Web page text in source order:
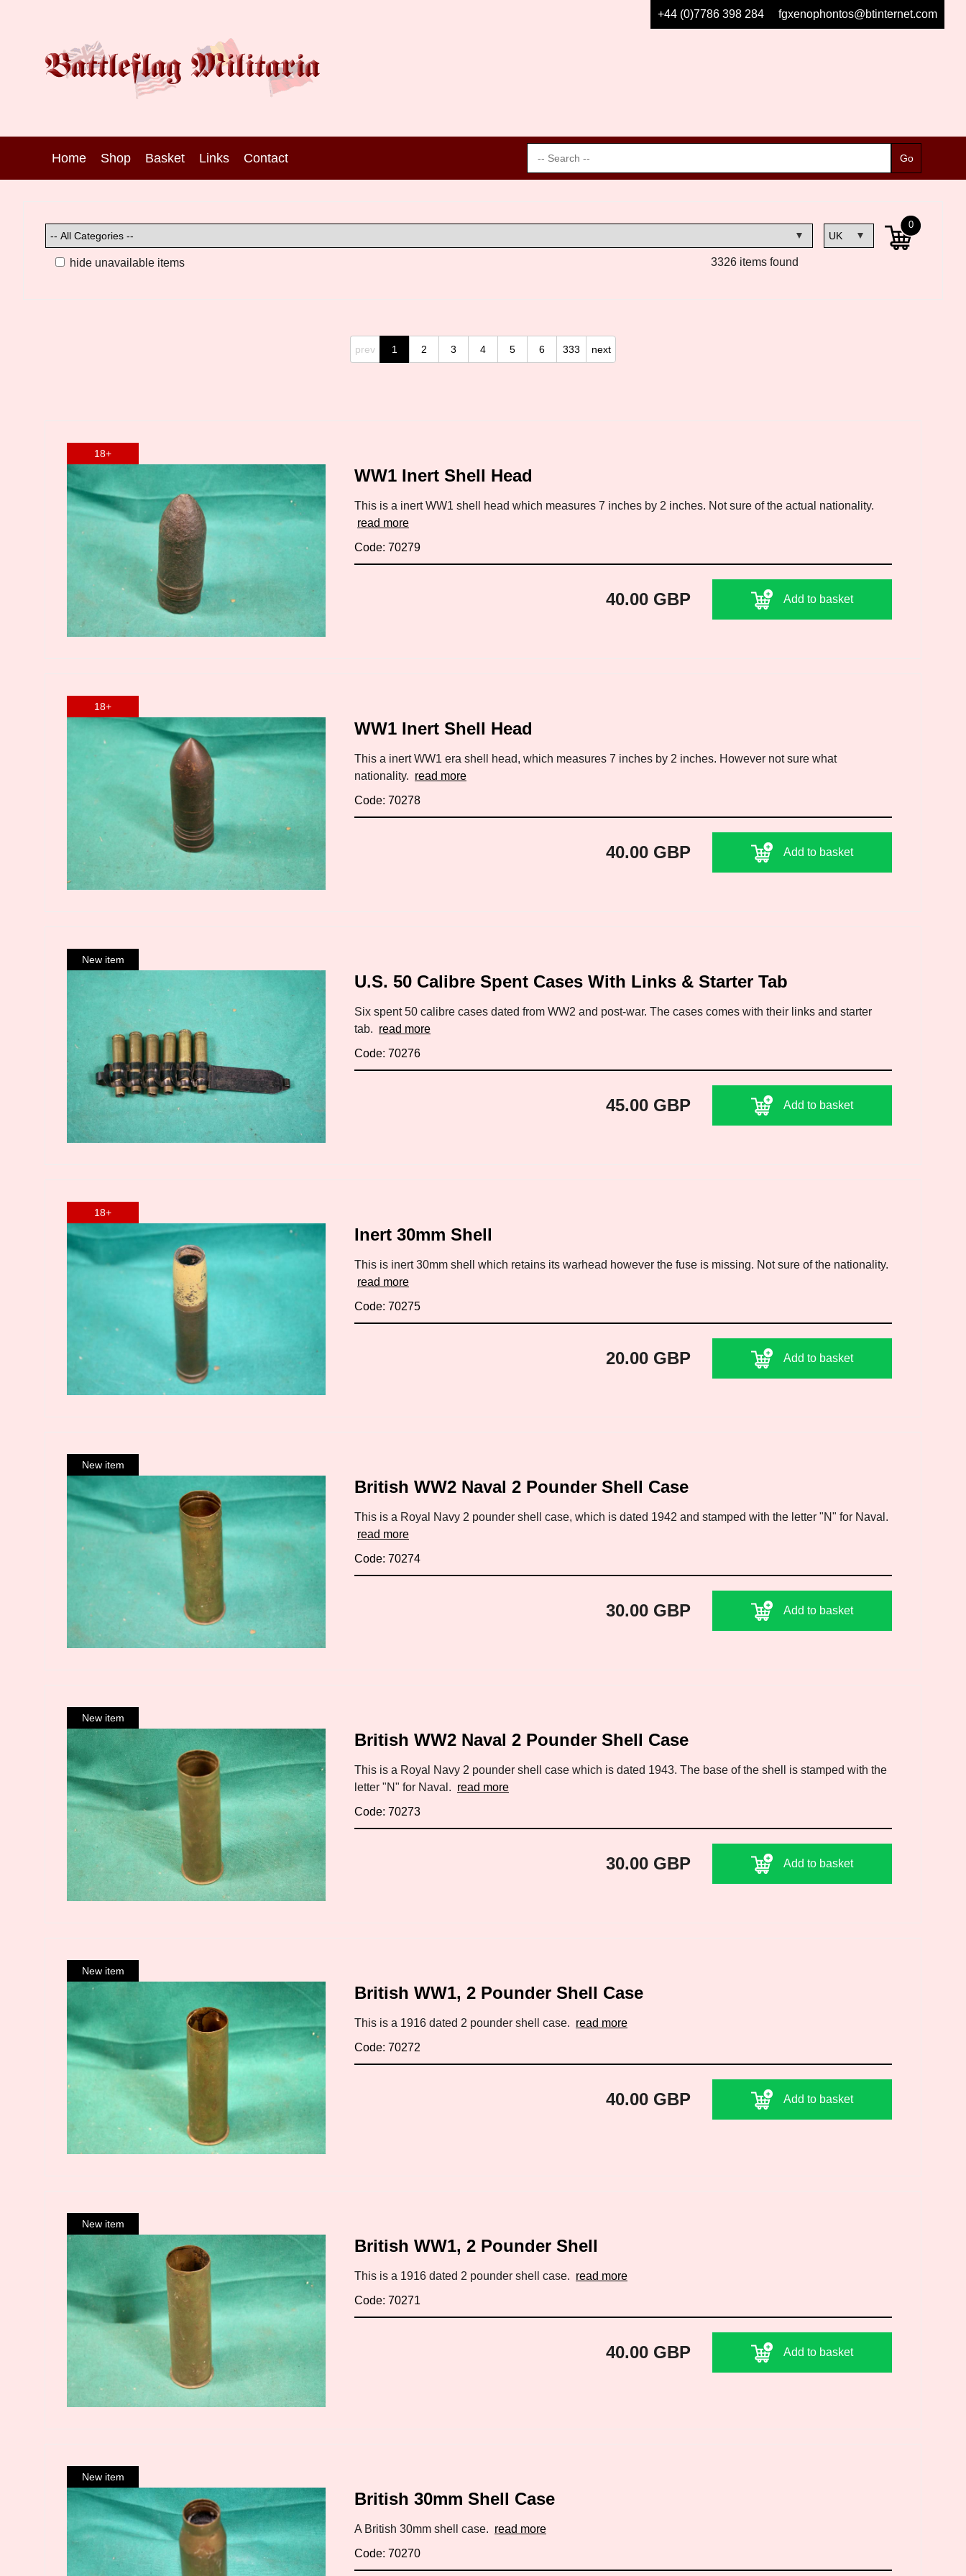
+44 (0)7786 398 284 fgxenophontos@btinternet.com
Home Shop Basket Links Contact
3326 items found
hide unavailable items
0
prev 1 2 3 4 5 6 333 next
WW1 Inert Shell Head
This is a inert WW1 shell head which measures 7 inches by 2 inches. Not sure of the actual nationality.
read more
Code: 70279
40.00 GBP Add to basket
WW1 Inert Shell Head
This a inert WW1 era shell head, which measures 7 inches by 2 inches. However not sure what
nationality. read more
Code: 70278
40.00 GBP Add to basket
U.S. 50 Calibre Spent Cases With Links & Starter Tab
Six spent 50 calibre cases dated from WW2 and post-war. The cases comes with their links and starter
tab. read more
Code: 70276
45.00 GBP Add to basket
Inert 30mm Shell
This is inert 30mm shell which retains its warhead however the fuse is missing. Not sure of the nationality.
read more
Code: 70275
20.00 GBP Add to basket
British WW2 Naval 2 Pounder Shell Case
This is a Royal Navy 2 pounder shell case, which is dated 1942 and stamped with the letter "N" for Naval.
read more
Code: 70274
30.00 GBP Add to basket
British WW2 Naval 2 Pounder Shell Case
This is a Royal Navy 2 pounder shell case which is dated 1943. The base of the shell is stamped with the
letter "N" for Naval. read more
Code: 70273
30.00 GBP Add to basket
British WW1, 2 Pounder Shell Case
This is a 1916 dated 2 pounder shell case. read more
Code: 70272
40.00 GBP Add to basket
British WW1, 2 Pounder Shell
This is a 1916 dated 2 pounder shell case. read more
Code: 70271
40.00 GBP Add to basket
British 30mm Shell Case
A British 30mm shell case. read more
Code: 70270